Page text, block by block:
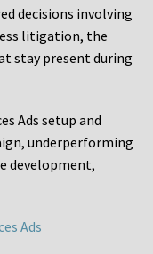
decisions involving
litigation, the
stay present during
Ads setup and
underperforming
development,
Ads